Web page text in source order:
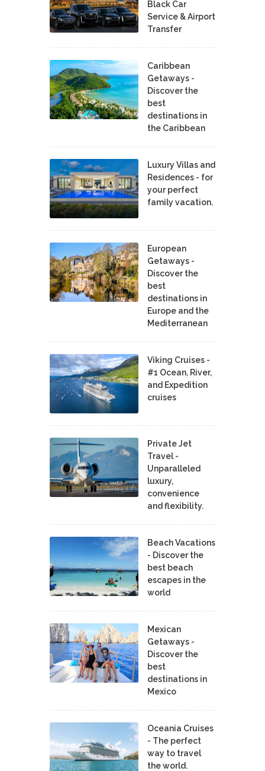
Black Car
Service & Airport
Transfer
Caribbean
Getaways -
Discover the
best
destinations in
the Caribbean
Luxury Villas and
Residences - for
your perfect
family vacation.
European
Getaways -
Discover the
best
destinations in
Europe and the
Mediterranean
Viking Cruises -
#1 Ocean, River,
and Expedition
cruises
Private Jet
Travel -
Unparalleled
luxury,
convenience
and flexibility.
Beach Vacations
- Discover the
best beach
escapes in the
world
Mexican
Getaways -
Discover the
best
destinations in
Mexico
Oceania Cruises
- The perfect
way to travel
the world.